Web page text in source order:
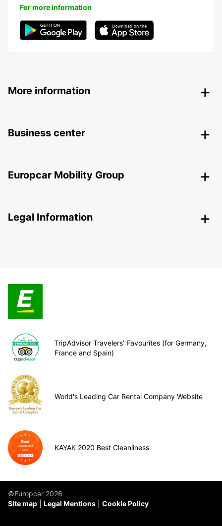
For more information
More information
Business center
Europcar Mobility Group
Legal Information
TripAdvisor Travelers’ Favourites (for Germany,
France and Spain)
World's Leading Car Rental Company Website
KAYAK 2020 Best Cleanliness
©Europcar 2026
Site map
Legal Mentions Cookie Policy